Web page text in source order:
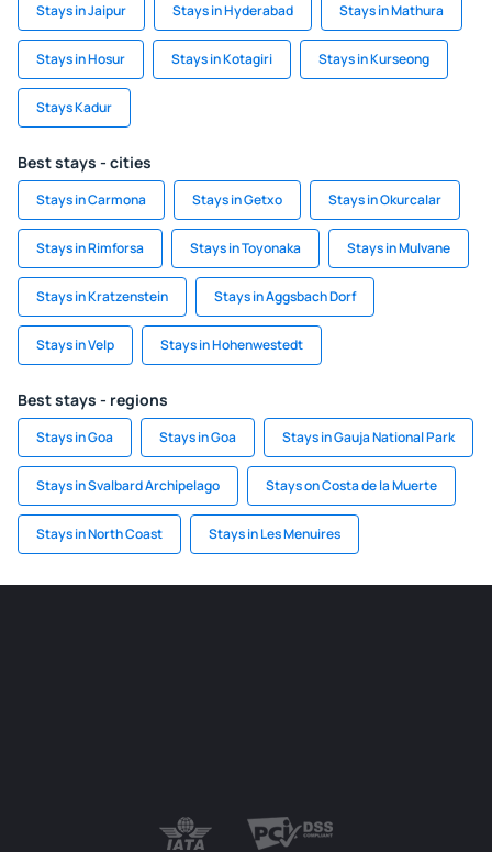
Stays in Jaipur Stays in Hyderabad Stays in Mathura
Stays in Hosur Stays in Kotagiri Stays in Kurseong
Stays Kadur
Best stays - cities
Stays in Carmona Stays in Getxo Stays in Okurcalar
Stays in Rimforsa Stays in Toyonaka Stays in Mulvane
Stays in Kratzenstein Stays in Aggsbach Dorf
Stays in Velp Stays in Hohenwestedt
Best stays - regions
Stays in Goa Stays in Goa Stays in Gauja National Park
Stays in Svalbard Archipelago Stays on Costa de la Muerte
Stays in North Coast Stays in Les Menuires